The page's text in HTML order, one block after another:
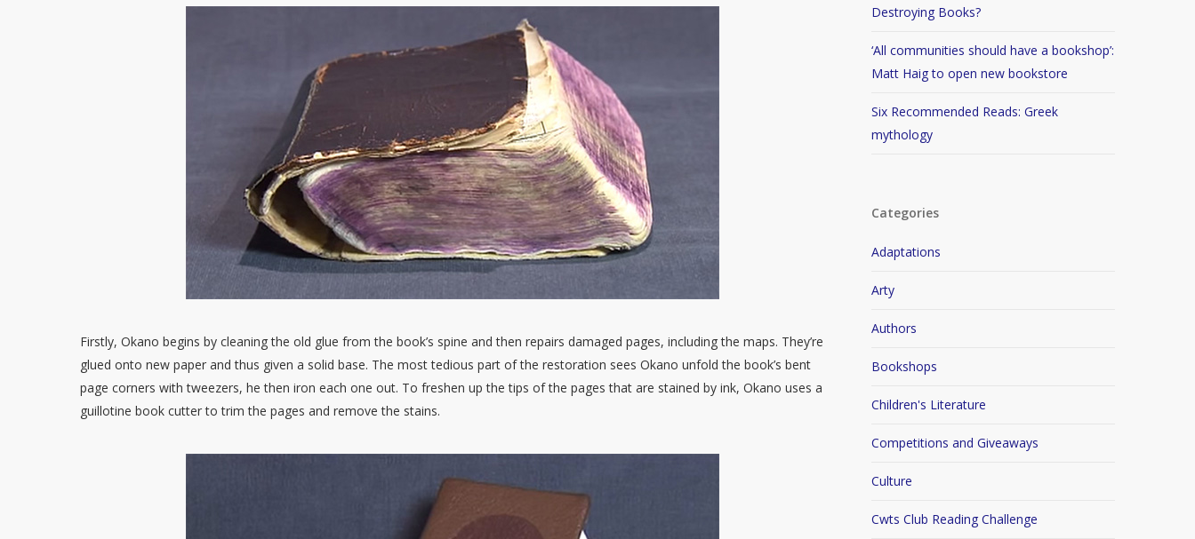
Firstly, Okano begins by cleaning the old glue from the book’s spine and then repairs damaged pages, including the maps. They’re
glued onto new paper and thus given a solid base. The most tedious part of the restoration sees Okano unfold the book’s bent
page corners with tweezers, he then iron each one out. To freshen up the tips of the pages that are stained by ink, Okano uses a
guillotine book cutter to trim the pages and remove the stains.
Destroying Books?
‘All communities should have a bookshop’:
Matt Haig to open new bookstore
Six Recommended Reads: Greek
mythology
Categories
Adaptations
Arty
Authors
Bookshops
Children's Literature
Competitions and Giveaways
Culture
Cwts Club Reading Challenge